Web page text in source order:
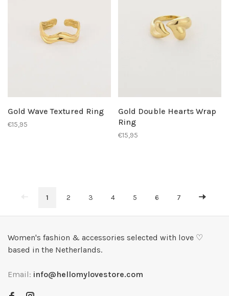
Gold Wave Textured Ring
€15,95
Gold Double Hearts Wrap
Ring
€15,95
1 2 3 4 5 6 7
Women's fashion & accessories selected with love ♡
based in the Netherlands.
Email: info@hellomylovestore.com